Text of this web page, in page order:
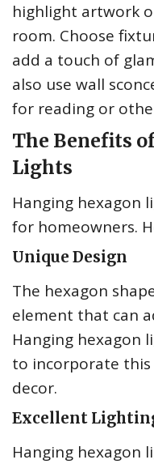
highlight artwork
room. Choose
add a touch of
also use wall
for reading or
The Benefits
Lights
Hanging hexagon
for homeowners.
Unique Design
The hexagon
element that can
Hanging hexagon
to incorporate this
decor.
Excellent
Hanging hexagon